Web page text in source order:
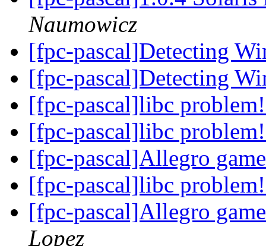
Naumowicz
[fpc-pascal]Detecting
[fpc-pascal]Detecting
[fpc-pascal]libc
[fpc-pascal]libc
[fpc-pascal]Allegro
[fpc-pascal]libc
[fpc-pascal]Allegro
Lopez